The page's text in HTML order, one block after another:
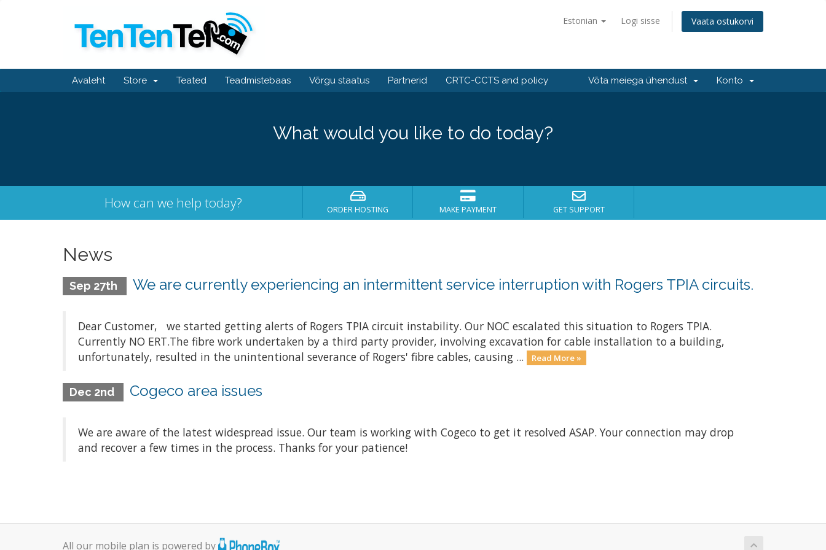
Estonian Logi sisse Vaata ostukorvi
Avaleht Store Teated Teadmistebaas Võrgu staatus Partnerid CRTC-CCTS and policy Võta meiega ühendust Konto
What would you like to do today?
How can we help today? ORDER HOSTING MAKE PAYMENT GET SUPPORT
News
Sep 27th We are currently experiencing an intermittent service interruption with Rogers TPIA circuits.
Dear Customer, we started getting alerts of Rogers TPIA circuit instability. Our NOC escalated this situation to Rogers TPIA.
Currently NO ERT.The fibre work undertaken by a third party provider, involving excavation for cable installation to a building,
unfortunately, resulted in the unintentional severance of Rogers' fibre cables, causing ...
Read More »
Dec 2nd Cogeco area issues
We are aware of the latest widespread issue. Our team is working with Cogeco to get it resolved ASAP. Your connection may drop
and recover a few times in the process. Thanks for your patience!
All our mobile plan is powered by